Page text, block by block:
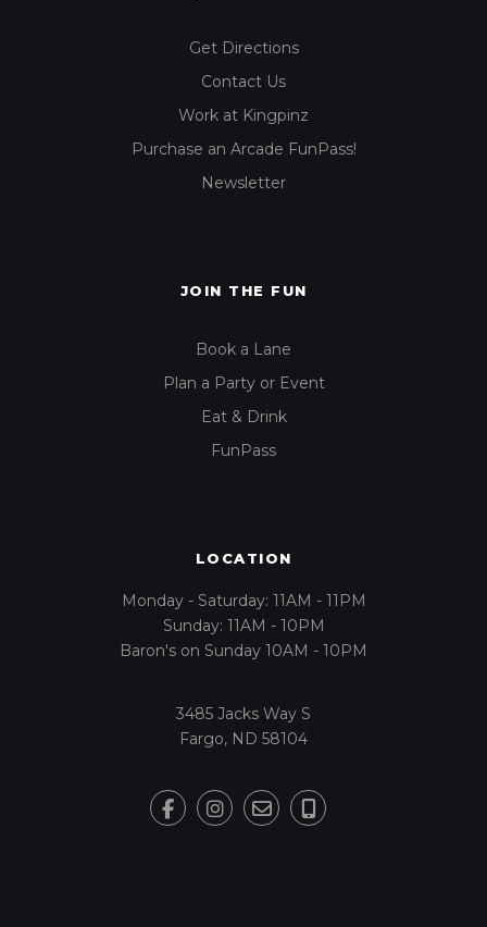
Get Directions
Contact Us
Work at Kingpinz
Purchase an Arcade FunPass!
Newsletter
JOIN THE FUN
Book a Lane
Plan a Party or Event
Eat & Drink
FunPass
LOCATION
Monday - Saturday: 11AM - 11PM
Sunday: 11AM - 10PM
Baron's on Sunday 10AM - 10PM
3485 Jacks Way S
Fargo, ND 58104